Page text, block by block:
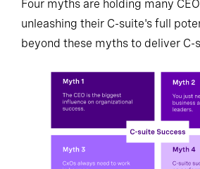
Four myths are holding many
unleashing their C-suite's full
beyond these myths to deliver C-